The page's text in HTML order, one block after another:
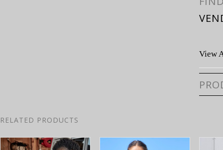
View
RELATED PRODUCTS